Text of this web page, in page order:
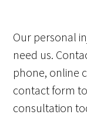
Our personal
need us.
phone, online
contact form
consultation